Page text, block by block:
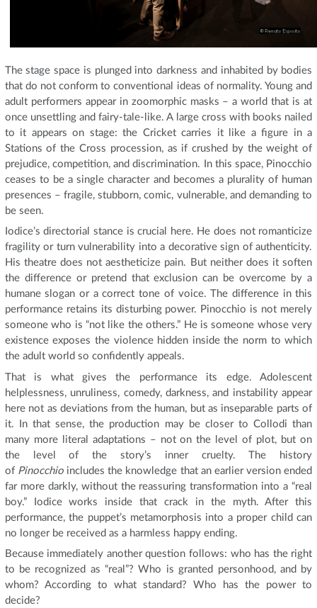
The stage space is plunged into darkness and inhabited by bodies
that do not conform to conventional ideas of normality. Young and
adult performers appear in zoomorphic masks – a world that is at
once unsettling and fairy-tale-like. A large cross with books nailed
to it appears on stage: the Cricket carries it like a figure in a
Stations of the Cross procession, as if crushed by the weight of
prejudice, competition, and discrimination. In this space, Pinocchio
ceases to be a single character and becomes a plurality of human
presences – fragile, stubborn, comic, vulnerable, and demanding to
be seen.
Iodice’s directorial stance is crucial here. He does not romanticize
fragility or turn vulnerability into a decorative sign of authenticity.
His theatre does not aestheticize pain. But neither does it soften
the difference or pretend that exclusion can be overcome by a
humane slogan or a correct tone of voice. The difference in this
performance retains its disturbing power. Pinocchio is not merely
someone who is “not like the others.” He is someone whose very
existence exposes the violence hidden inside the norm to which
the adult world so confidently appeals.
That is what gives the performance its edge. Adolescent
helplessness, unruliness, comedy, darkness, and instability appear
here not as deviations from the human, but as inseparable parts of
it. In that sense, the production may be closer to Collodi than
many more literal adaptations – not on the level of plot, but on
the level of the story’s inner cruelty. The history
of Pinocchioincludes the knowledge that an earlier version ended
far more darkly, without the reassuring transformation into a “real
boy.” Iodice works inside that crack in the myth. After this
performance, the puppet’s metamorphosis into a proper child can
no longer be received as a harmless happy ending.
Because immediately another question follows: who has the right
to be recognized as “real”? Who is granted personhood, and by
whom? According to what standard? Who has the power to
decide?